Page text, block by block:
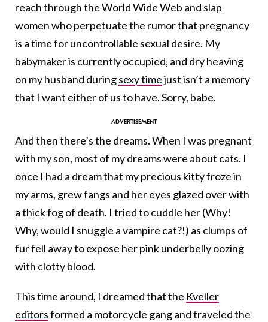
reach through the World Wide Web and slap
women who perpetuate the rumor that pregnancy
is a time for uncontrollable sexual desire. My
babymaker is currently occupied, and dry heaving
on my husband duringsexy timejust isn’t a memory
that I want either of us to have. Sorry, babe.
And then there’s the dreams.When I was pregnant
with my son, most of my dreams were about cats. I
once I had a dream that my precious kitty froze in
my arms, grew fangs and her eyes glazed over with
a thick fog of death. I tried to cuddle her (Why!
Why, would I snuggle a vampire cat?!) as clumps of
fur fell away to expose her pink underbelly oozing
with clotty blood.
This time around, I dreamed that the Kveller
editorsformed a motorcycle gang and traveled the